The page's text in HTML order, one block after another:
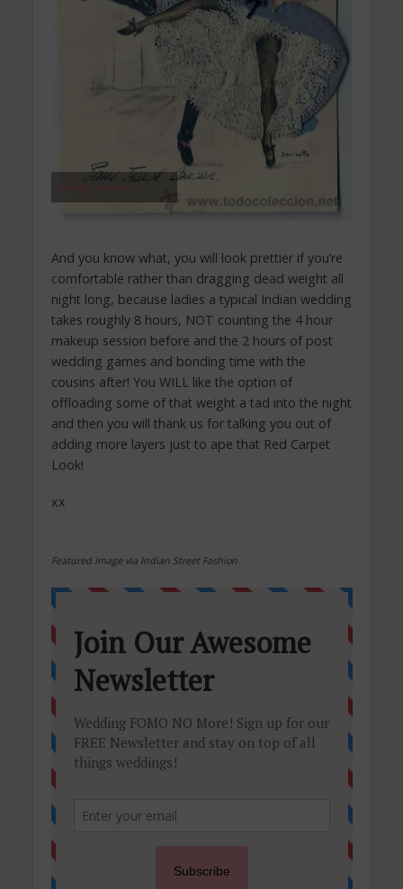
Image Source
And you know what, you will look prettier if you’re
comfortable rather than dragging dead weight all
night long, because ladies a typical Indian wedding
takes roughly 8 hours, NOT counting the 4 hour
makeup session before and the 2 hours of post
wedding games and bonding time with the
cousins after! You WILL like the option of
offloading some of that weight a tad into the night
and then you will thank us for talking you out of
adding more layers just to ape that Red Carpet
Look!
xx
Featured Image via Indian Street Fashion